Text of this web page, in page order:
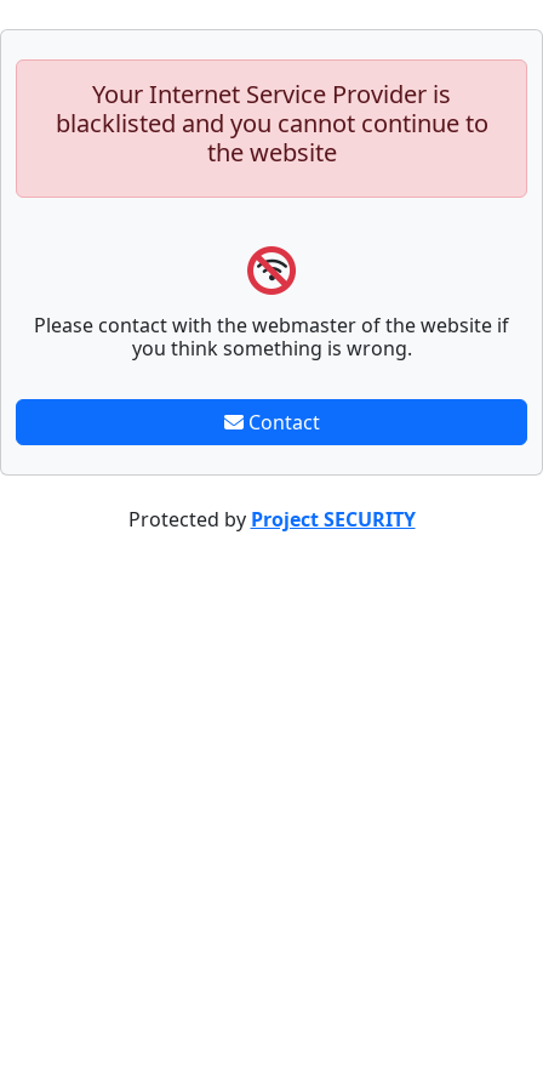
Your Internet Service Provider is
blacklisted and you cannot continue to
the website
Please contact with the webmaster of the website if
you think something is wrong.
Contact
Protected by Project SECURITY